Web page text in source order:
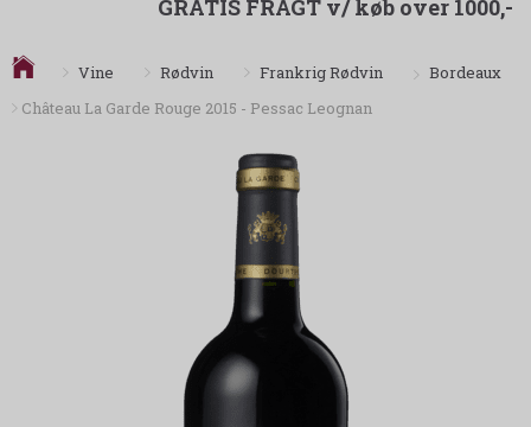
GRATIS FRAGT v/ køb over 1000,-
Vine Rødvin Frankrig Rødvin
Bordeaux
Château La Garde Rouge 2015 - Pessac Leognan